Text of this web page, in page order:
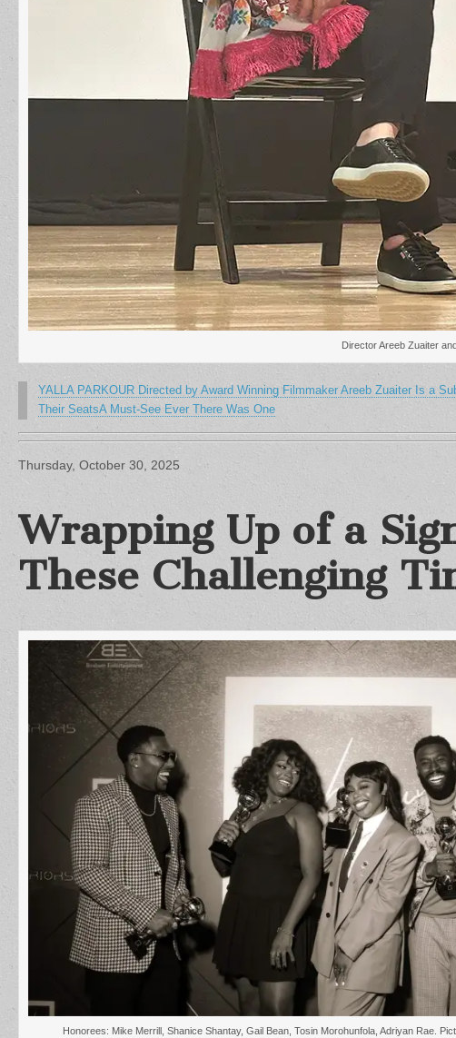
Director Areeb Zuaiter
YALLA PARKOUR Directed by Award Winning Filmmaker Areeb Zuaiter Is a
Their SeatsA Must-See Ever There Was One
Thursday, October 30, 2025
Wrapping Up of a
These Challenging
Honorees: Mike Merrill, Shanice Shantay, Gail Bean, Tosin Morohunfola, Adriyan Rae.